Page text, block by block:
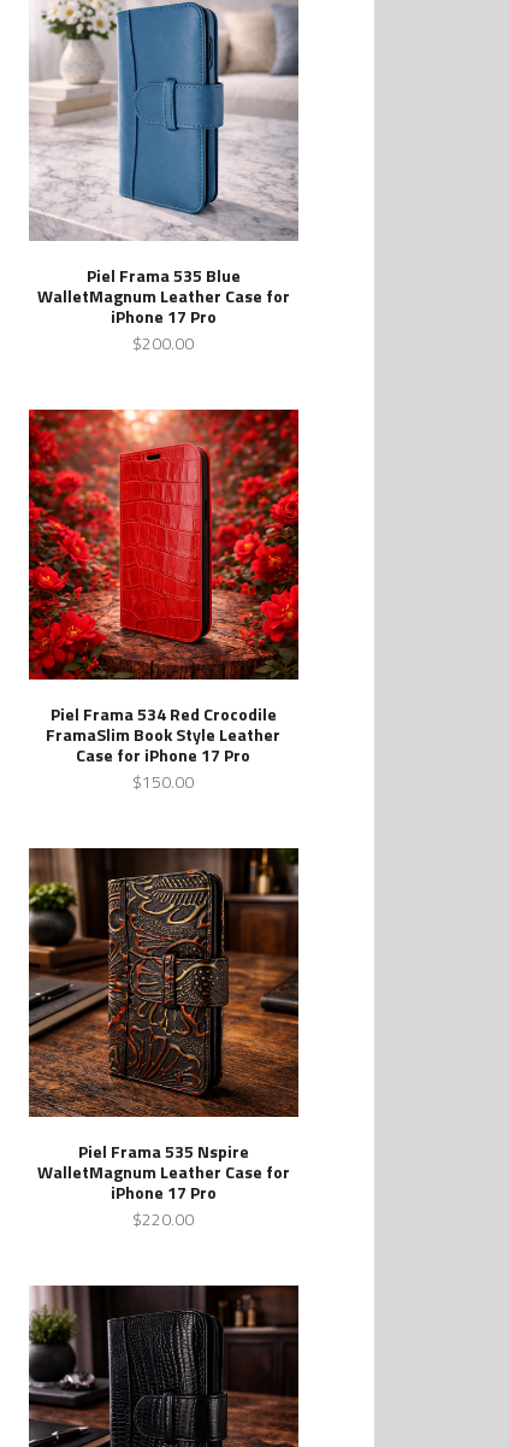
Piel Frama 535 Blue
WalletMagnum Leather Case for
iPhone 17 Pro
$200.00
Piel Frama 534 Red Crocodile
FramaSlim Book Style Leather
Case for iPhone 17 Pro
$150.00
Piel Frama 535 Nspire
WalletMagnum Leather Case for
iPhone 17 Pro
$220.00